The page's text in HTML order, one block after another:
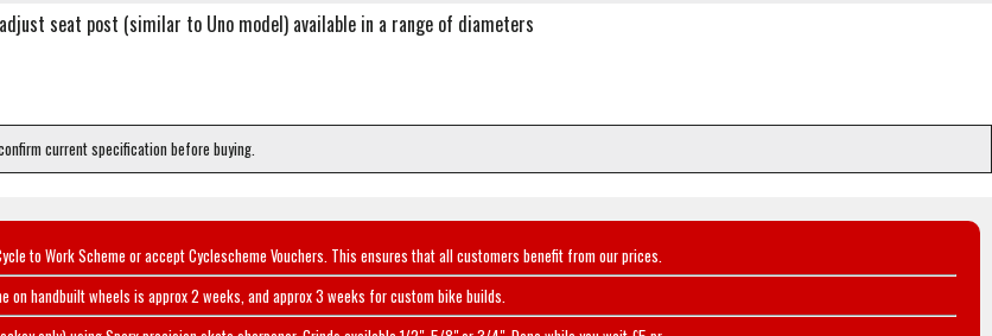
seat post (similar to Uno model) available in a range of diameters
current specification before buying.
to Work Scheme or accept Cyclescheme Vouchers. This ensures that all customers benefit from our prices.
on handbuilt wheels is approx 2 weeks, and approx 3 weeks for custom bike builds.